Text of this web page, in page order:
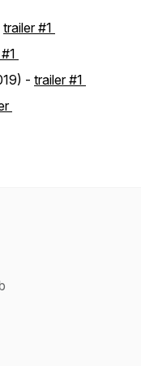
trailer #1
- trailer #1